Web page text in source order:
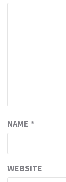
NAME *
WEBSITE